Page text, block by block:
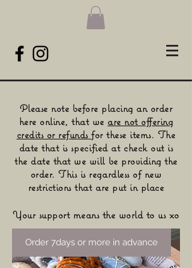
Please note before placing an order
here online, that we are notoffering
credits or refundsfor these items. The
date that is specifiedat check out is
the date that we will be providing the
order. This is regardless of new
restrictions that are put in place​
Your support means the world to us xo
Order 7days or more in advance